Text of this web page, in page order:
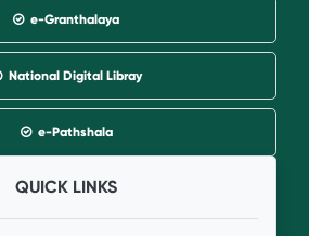
e-Granthalaya
National Digital Libray
e-Pathshala
QUICK LINKS